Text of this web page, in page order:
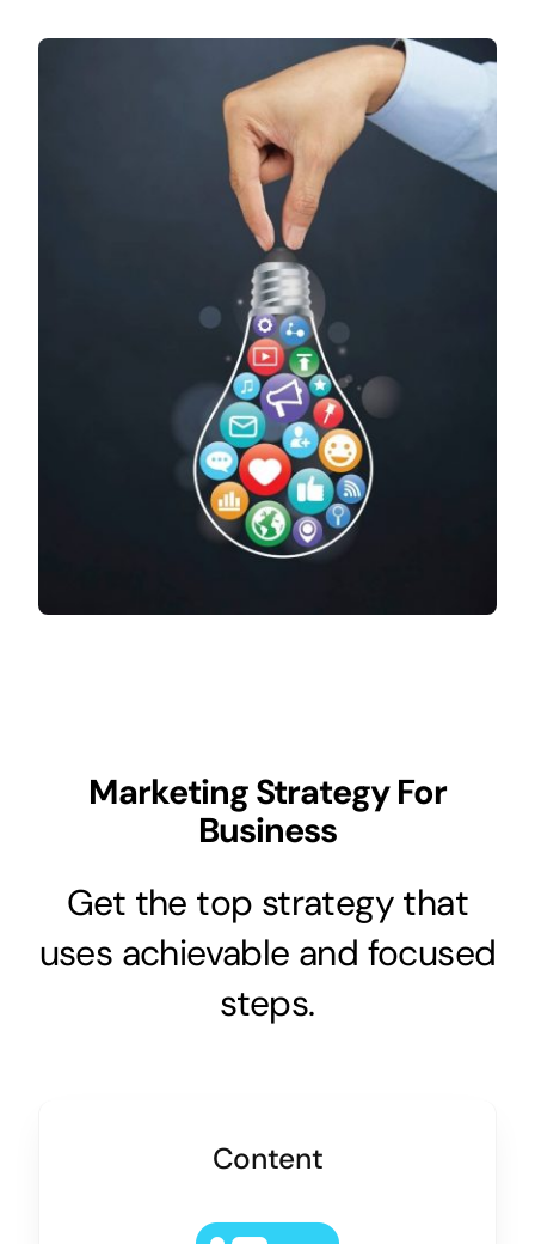
Marketing Strategy For
Business
Get the top strategy that
uses achievable and focused
steps.
Content